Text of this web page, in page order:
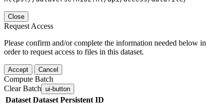
Close
Request Access
Please confirm and/or complete the information needed below in
order to request access to files in this dataset.
Accept Cancel
Compute Batch
Clear Batch ui-button
Dataset Dataset Persistent ID